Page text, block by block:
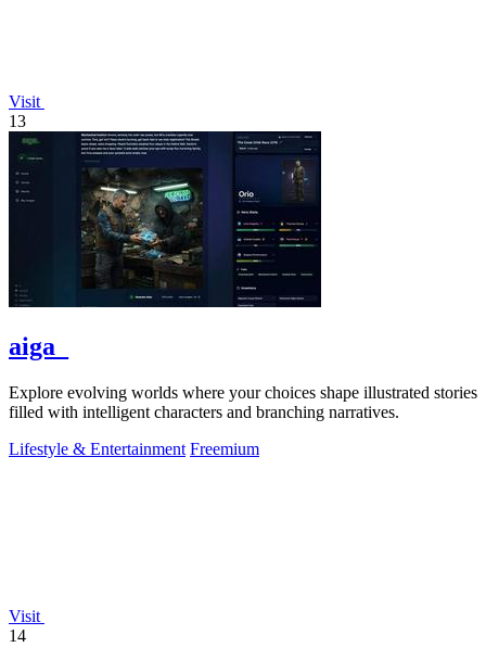
Visit
13
aiga_
Explore evolving worlds where your choices shape illustrated stories
filled with intelligent characters and branching narratives.
Lifestyle & Entertainment Freemium
Visit
14